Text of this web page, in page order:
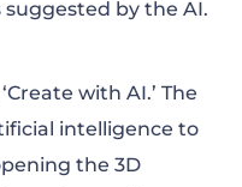
by the AI.
with AI.’ The
intelligence to
the 3D